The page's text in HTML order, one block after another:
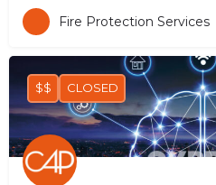
Fire Protection Services
$$ CLOSED